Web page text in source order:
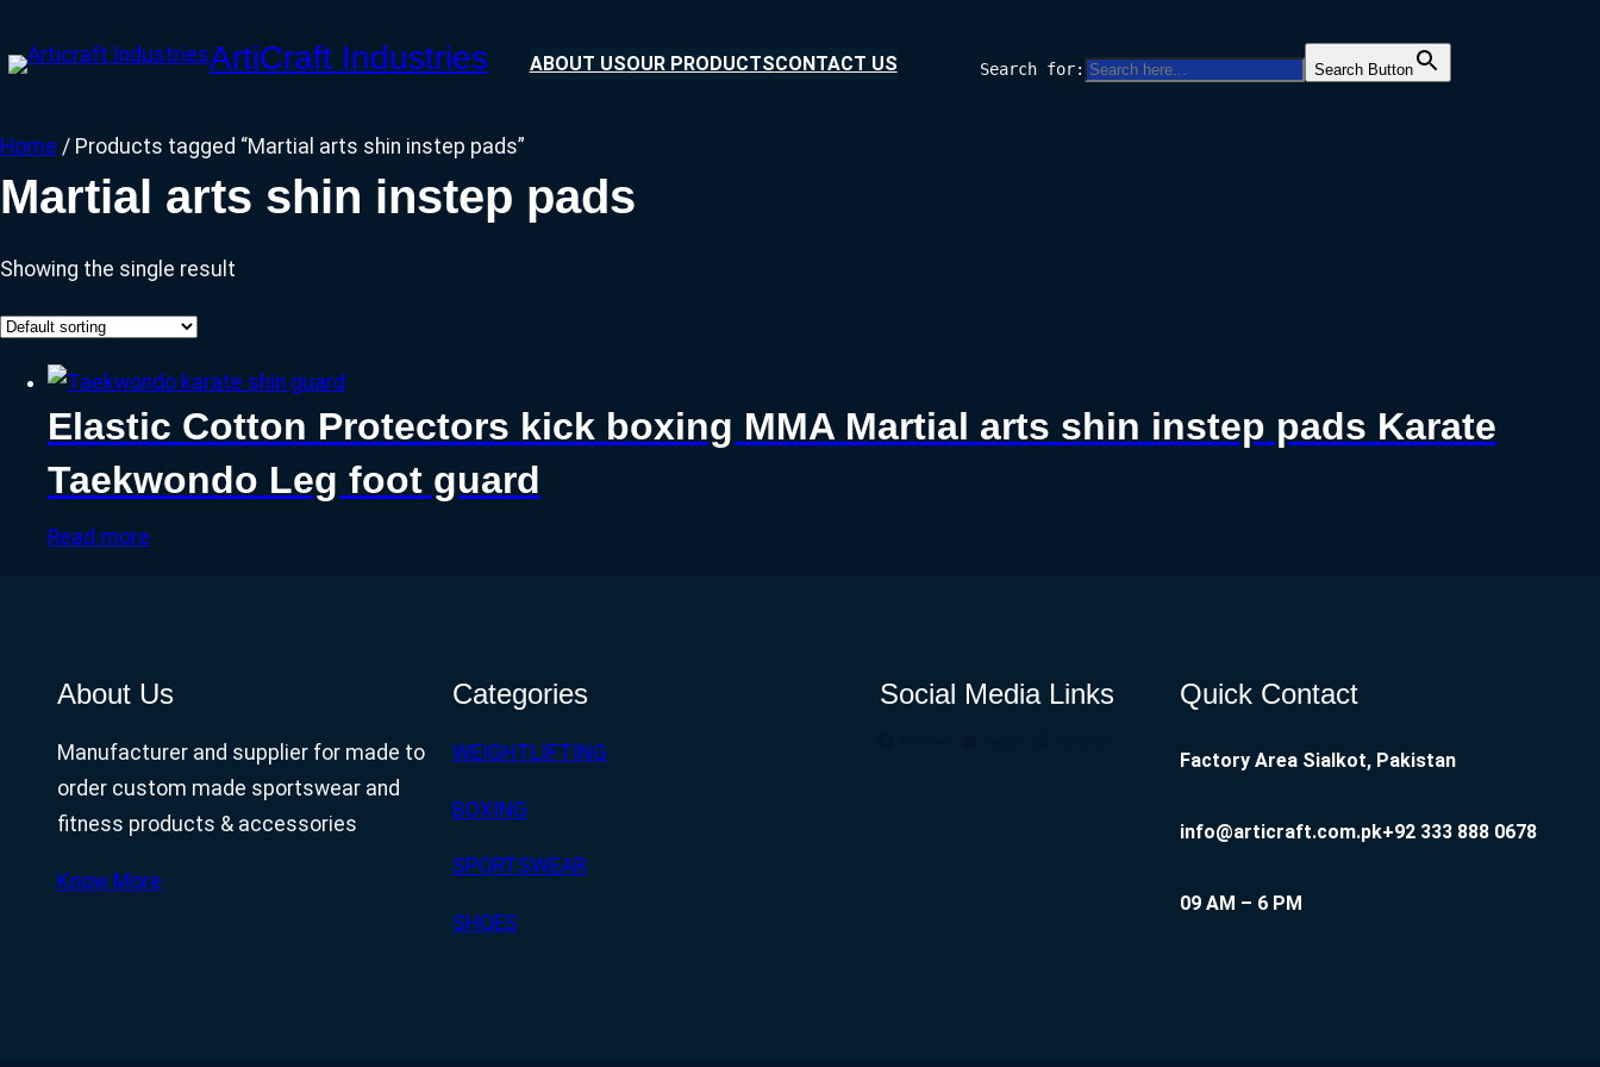
to
ArtiCraft Industries ABOUT USOUR PRODUCTSCONTACT US Search for: Search Button
Home / Products tagged “Martial arts shin instep pads”
Martial arts shin instep pads
Showing the single result
Elastic Cotton Protectors kick boxing MMA Martial arts shin instep pads Karate
Taekwondo Leg foot guard
Read more
About Us
Manufacturer and supplier for made to
order custom made sportswear and
fitness products & accessories
Know More
Categories
WEIGHTLIFTING
BOXING
SPORTSWEAR
SHOES
Social Media Links Quick Contact
Factory Area Sialkot, Pakistan
info@articraft.com.pk+92 333 888 0678
09 AM – 6 PM